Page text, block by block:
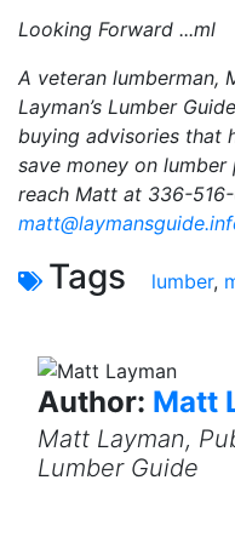
Looking Forward ...ml
A veteran lumberman,
Layman’s Lumber
buying advisories that
save money on lumber
reach Matt at 336-
Tags lumber,
Author: Matt
Matt Layman,
Lumber Guide